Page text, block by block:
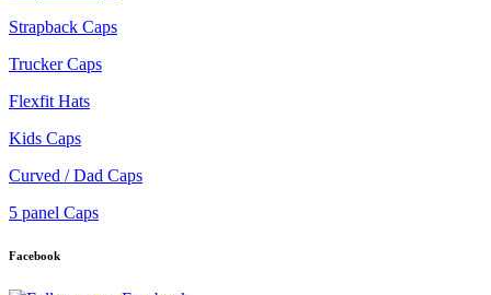
Strapback Caps
Trucker Caps
Flexfit Hats
Kids Caps
Curved / Dad Caps
5 panel Caps
Facebook